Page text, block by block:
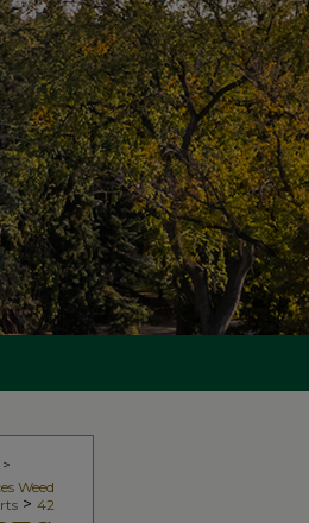
>
Weed
> 42